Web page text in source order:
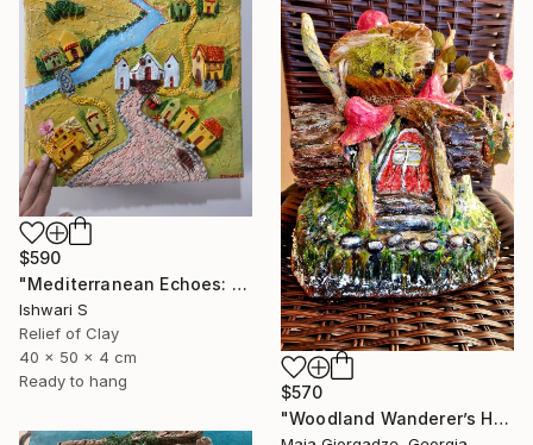
$590
"Mediterranean Echoes: An Architectural Relief" Sculpture
Ishwari S
Relief of Clay
40 x 50 x 4 cm
Ready to hang
$570
"Woodland Wanderer’s Home (from the series Paper Architecture)" Sculpture